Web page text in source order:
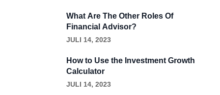
What Are The Other Roles Of
Financial Advisor?
JULI 14, 2023
How to Use the Investment Growth
Calculator
JULI 14, 2023